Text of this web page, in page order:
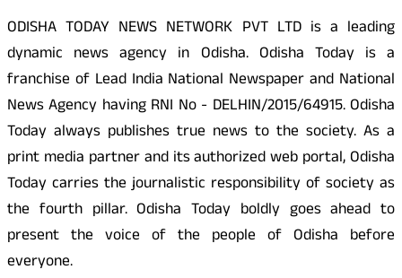
ODISHA TODAY NEWS NETWORK PVT LTD is a leading
dynamic news agency in Odisha. Odisha Today is a
franchise of Lead India National Newspaper and National
News Agency having RNI No - DELHIN/2015/64915. Odisha
Today always publishes true news to the society. As a
print media partner and its authorized web portal, Odisha
Today carries the journalistic responsibility of society as
the fourth pillar. Odisha Today boldly goes ahead to
present the voice of the people of Odisha before
everyone.